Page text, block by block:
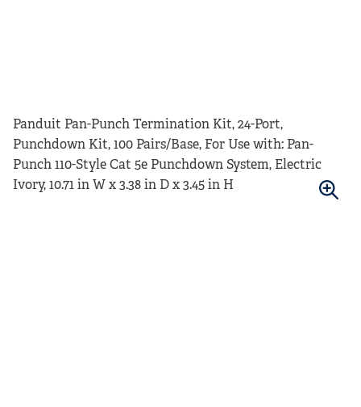
Panduit Pan-Punch Termination Kit, 24-Port,
Punchdown Kit, 100 Pairs/Base, For Use with: Pan-
Punch 110-Style Cat 5e Punchdown System, Electric
Ivory, 10.71 in W x 3.38 in D x 3.45 in H